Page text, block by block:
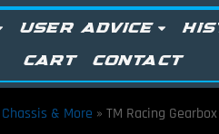
USER ADVICE
CART CONTACT
& More » TM Racing